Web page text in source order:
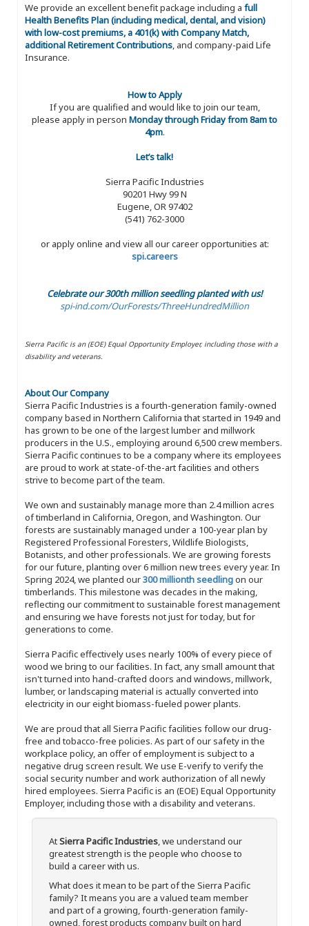
We provide an excellent benefit package including a full
Health Benefits Plan (including medical, dental, and vision)
with low-cost premiums, a 401(k) with Company Match,
additional Retirement Contributions, and company-paid Life
Insurance.
How to Apply
If you are qualified and would like to join our team,
please apply in person Monday through Friday from 8am to
4pm.
Let’s talk!
Sierra Pacific Industries
90201 Hwy 99 N
Eugene, OR 97402
(541) 762-3000
or apply online and view all our career opportunities at:
spi.careers
Celebrate our 300th million seedling planted with us!
spi-ind.com/OurForests/ThreeHundredMillion
Sierra Pacific is an (EOE) Equal Opportunity Employer, including those with a
disability and veterans.
About Our Company
Sierra Pacific Industries is a fourth-generation family-owned
company based in Northern California that started in 1949 and
has grown to be one of the largest lumber and millwork
producers in the U.S., employing around 6,500 crew members.
Sierra Pacific continues to be a company where its employees
are proud to work at state-of-the-art facilities and others
strive to become part of the team.
We own and sustainably manage more than 2.4 million acres
of timberland in California, Oregon, and Washington. Our
forests are sustainably managed under a 100-year plan by
Registered Professional Foresters, Wildlife Biologists,
Botanists, and other professionals. We are growing forests
for our future, planting over 6 million new trees every year. In
Spring 2024, we planted our300 millionth seedlingon our
timberlands. This milestone was decades in the making,
reflecting our commitment to sustainable forest management
and ensuring we have forests not just for today, but for
generations to come.
Sierra Pacific effectively uses nearly 100% of every piece of
wood we bring to our facilities. In fact, any small amount that
isn't turned into hand-crafted doors and windows, millwork,
lumber, or landscaping material is actually converted into
electricity in our eight biomass-fueled power plants.
We are proud that all Sierra Pacific facilities follow our drug-
free and tobacco-free policies. As part of our safety in the
workplace policy, an offer of employment is subject to a
negative drug screen result. We use E-verify to verify the
social security number and work authorization of all newly
hired employees. Sierra Pacific is an (EOE) Equal Opportunity
Employer, including those with a disability and veterans.
AtSierra Pacific Industries, we understand our
greatest strength is the people who choose to
build a career with us.
What does it mean to be part of the Sierra Pacific
family? It means you are a valued team member
and part of a growing, fourth-generation family-
owned, forest products company built on hard